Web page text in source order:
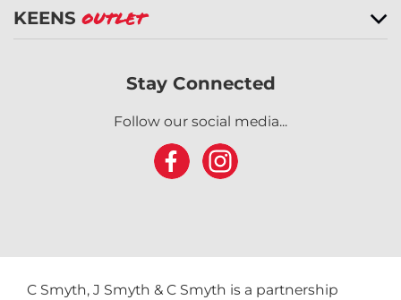
KEENS Outlet
Stay Connected
Follow our social media...
C Smyth, J Smyth & C Smyth is a partnership